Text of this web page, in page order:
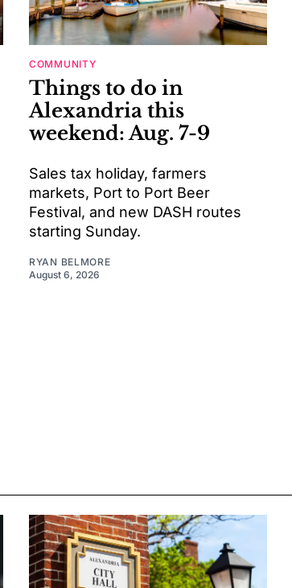
COMMUNITY
Things to do in
Alexandria this
weekend: Aug. 7-9
Sales tax holiday, farmers
markets, Port to Port Beer
Festival, and new DASH routes
starting Sunday.
RYAN BELMORE
August 6, 2026